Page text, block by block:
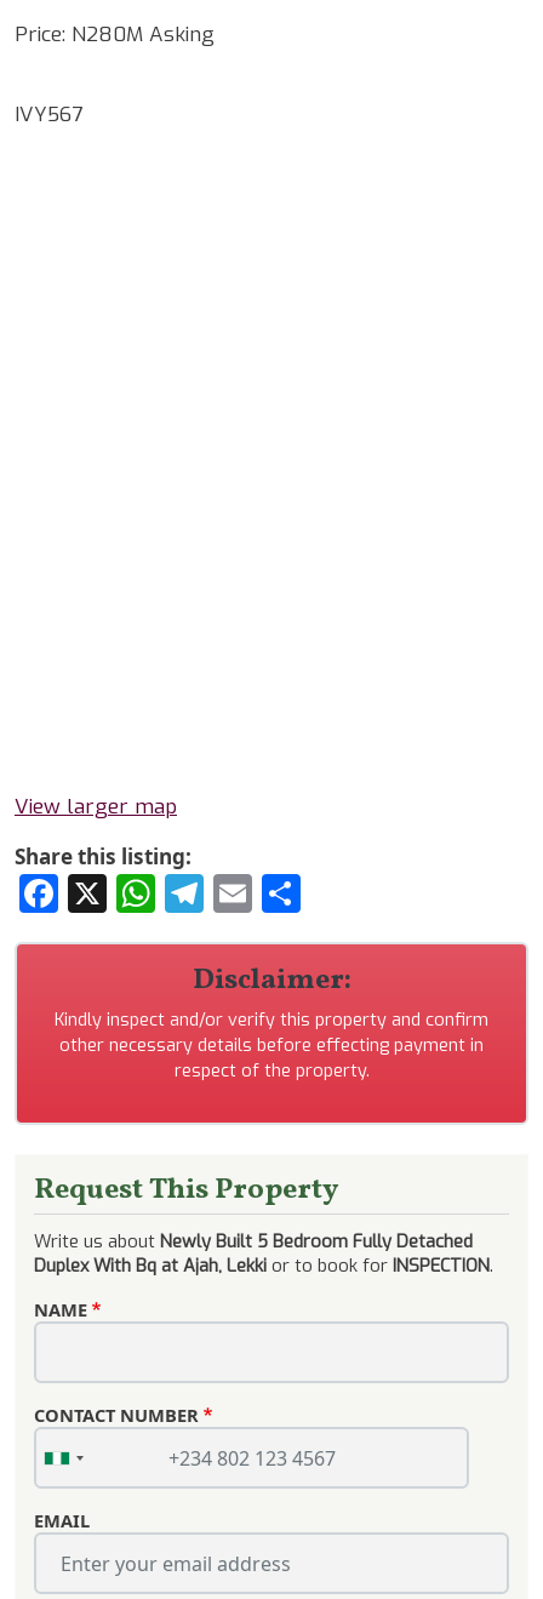
Price: N280M Asking
IVY567
View larger map
Share this listing:
Facebook
X WhatsApp
Telegram
Email
Disclaimer:
Kindly inspect and/or verify this property and confirm
other necessary details before effecting payment in
respect of the property.
Request This Property
Write us about Newly Built 5 Bedroom Fully Detached
Duplex With Bq at Ajah, Lekki or to book for INSPECTION.
NAME
CONTACT NUMBER
EMAIL